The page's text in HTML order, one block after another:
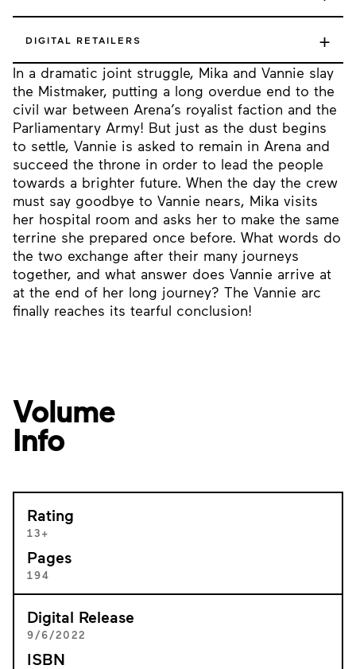
In a dramatic joint struggle, Mika and Vannie slay
the Mistmaker, putting a long overdue end to the
civil war between Arena’s royalist faction and the
Parliamentary Army! But just as the dust begins
to settle, Vannie is asked to remain in Arena and
succeed the throne in order to lead the people
towards a brighter future. When the day the crew
must say goodbye to Vannie nears, Mika visits
her hospital room and asks her to make the same
terrine she prepared once before. What words do
the two exchange after their many journeys
together, and what answer does Vannie arrive at
at the end of her long journey? The Vannie arc
finally reaches its tearful conclusion!
DIGITAL RETAILERS +
Volume
Info
Rating
13+
Pages
194
Digital Release
9/6/2022
ISBN